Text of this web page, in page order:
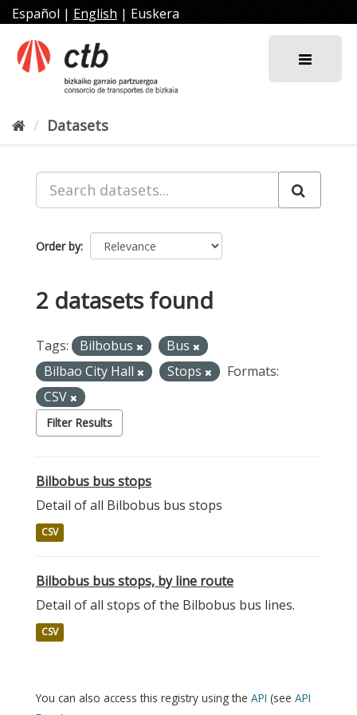
Skip
to
content
Español | English | Euskera
Datasets
Order by
2 datasets found
Tags: Bilbobus
Bus
Bilbao City Hall
Stops
Formats:
CSV
Filter Results
Bilbobus bus stops
Detail of all Bilbobus bus stops
CSV
Bilbobus bus stops, by line route
Detail of all stops of the Bilbobus bus lines.
CSV
You can also access this registry using the API (see API